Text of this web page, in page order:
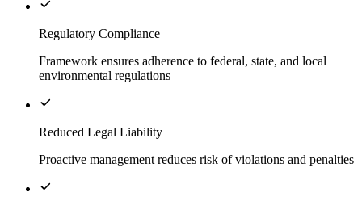
Regulatory Compliance
Framework ensures adherence to federal, state, and local
environmental regulations
Reduced Legal Liability
Proactive management reduces risk of violations and penalties